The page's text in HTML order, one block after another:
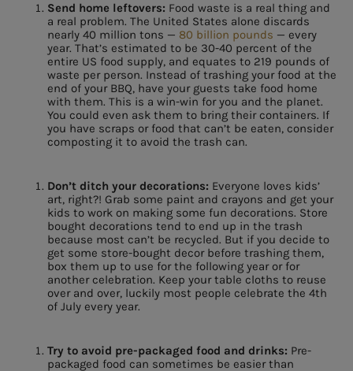
Send home leftovers: Food waste is a real thing and
a real problem. The United States alone discards
nearly 40 million tons — 80 billion pounds — every
year. That’s estimated to be 30-40 percent of the
entire US food supply, and equates to 219 pounds of
waste per person. Instead of trashing your food at the
end of your BBQ, have your guests take food home
with them. This is a win-win for you and the planet.
You could even ask them to bring their containers. If
you have scraps or food that can’t be eaten, consider
composting it to avoid the trash can.
Don’t ditch your decorations: Everyone loves kids’
art, right?! Grab some paint and crayons and get your
kids to work on making some fun decorations. Store
bought decorations tend to end up in the trash
because most can’t be recycled. But if you decide to
get some store-bought decor before trashing them,
box them up to use for the following year or for
another celebration. Keep your table cloths to reuse
over and over, luckily most people celebrate the 4th
of July every year.
Try to avoid pre-packaged food and drinks: Pre-
packaged food can sometimes be easier than